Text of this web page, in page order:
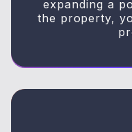
expanding a
the property,